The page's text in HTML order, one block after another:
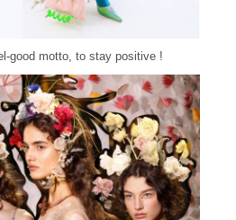
good motto, to stay positive !